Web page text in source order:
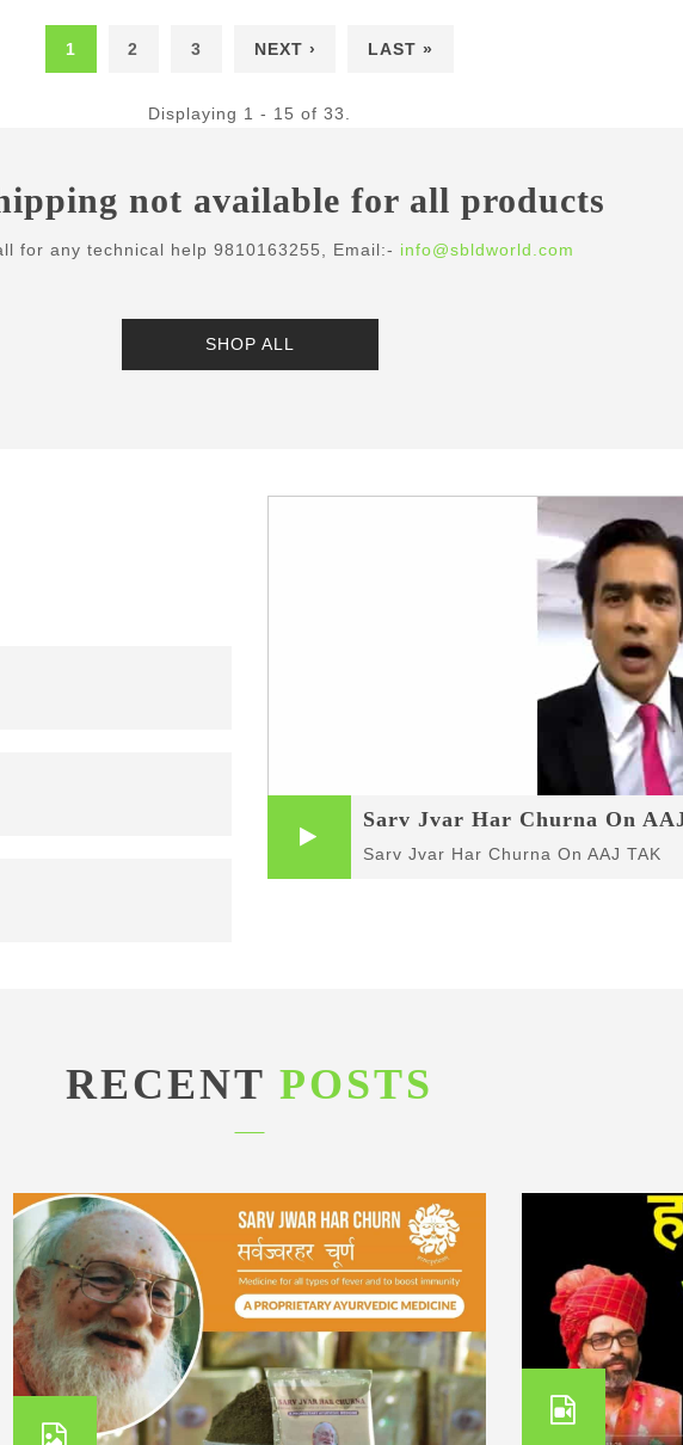
1 2 3 NEXT › LAST »
Displaying 1 - 15 of 33.
not available for all products
for any technical help 9810163255, Email:- info@sbldworld.com
SHOP ALL
Sarv Jvar Har Churna
Sarv Jvar Har Churna On
Sarv Jvar Har Churna On AAJ TAK
RECENT POSTS